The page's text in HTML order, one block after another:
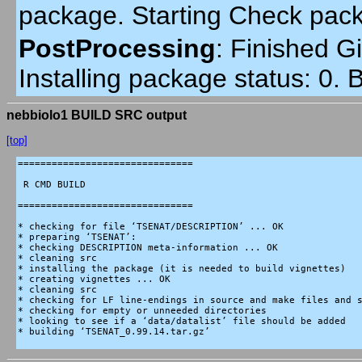
package. Starting Check
PostProcessing: Finished
Installing package status: 0.
nebbiolo1 BUILD SRC output
[top]
===============================
R CMD BUILD
===============================
* checking for file ‘TSENAT/DESCRIPTION’ ... OK
* preparing ‘TSENAT’:
* checking DESCRIPTION meta-information ... OK
* cleaning src
* installing the package (it is needed to build vignettes)
* creating vignettes ... OK
* cleaning src
* checking for LF line-endings in source and make files
* checking for empty or unneeded directories
* looking to see if a ‘data/datalist’ file should be added
* building ‘TSENAT_0.99.14.tar.gz’